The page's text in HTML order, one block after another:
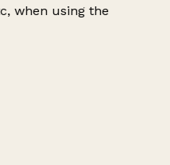
when using the